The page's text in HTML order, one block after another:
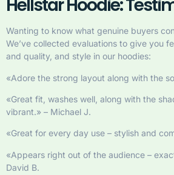
Hellstar Hoodie:
Wanting to know what genuine buyers
We’ve collected evaluations to give you
and quality, and style in our hoodies:
«Adore the strong layout along with the
«Great fit, washes well, along with the
vibrant.» – Michael J.
«Great for every day use – stylish and
«Appears right out of the audience –
David B.